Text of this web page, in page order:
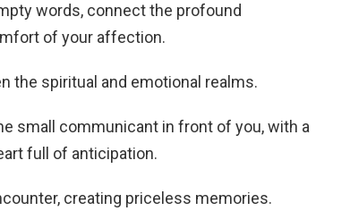
words, connect the profound
of your affection.
the spiritual and emotional realms.
small communicant in front of you, with a
full of anticipation.
creating priceless memories.